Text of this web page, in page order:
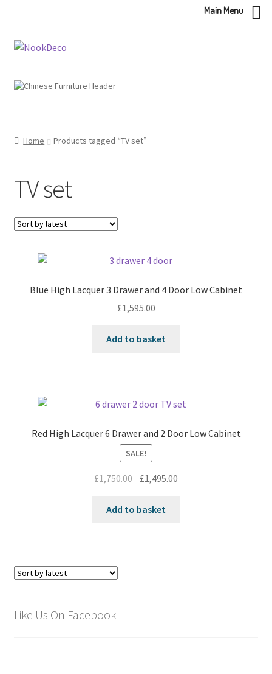
Skip
Skip
Home Products tagged “TV set”
TV set
Blue High Lacquer 3 Drawer and 4 Door Low Cabinet
£1,595.00
Add to basket
Red High Lacquer 6 Drawer and 2 Door Low Cabinet
SALE!
£1,750.00 Original
was:
£1,495.00
Add to basket
Like Us On Facebook
Main Menu